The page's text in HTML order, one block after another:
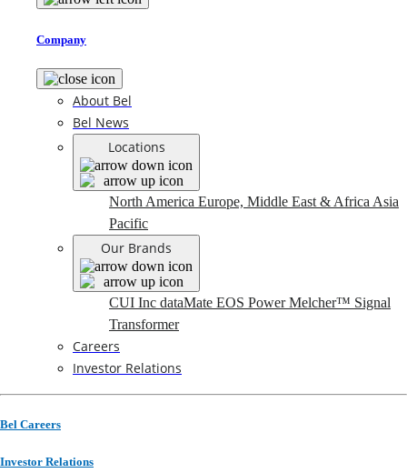
Company
About Bel
Bel News
Locations
North America Europe, Middle East & Africa Asia
Pacific
Our Brands
CUI Inc dataMate EOS PowerMelcher™ Signal
Transformer
Careers
Investor Relations
Bel Careers
Investor Relations